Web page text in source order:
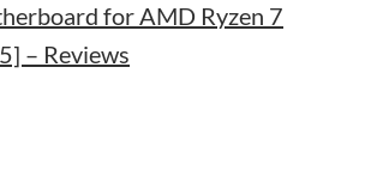
for AMD Ryzen 7
– Reviews